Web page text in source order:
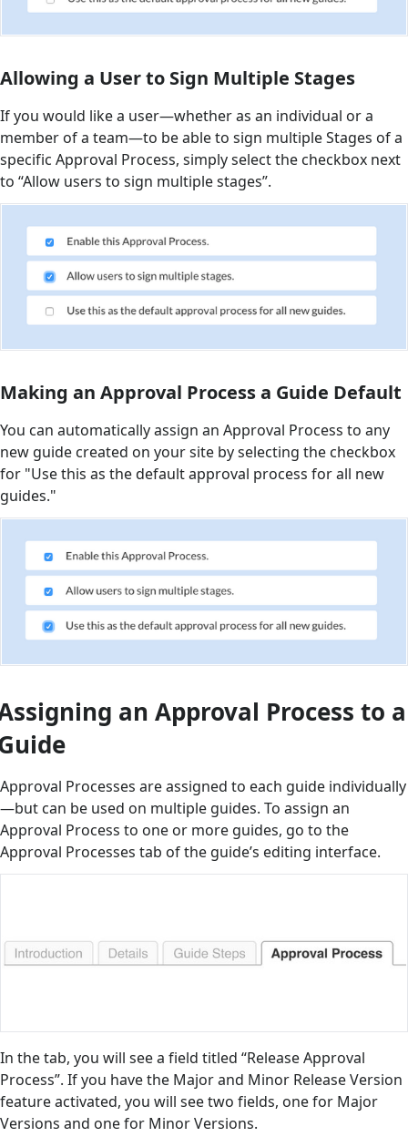
Allowing a User to Sign Multiple Stages
If you would like a user—whether as an individual or a
member of a team—to be able to sign multiple Stages of a
specific Approval Process, simply select the checkbox next
to “Allow users to sign multiple stages”.
Making an Approval Process a Guide Default
You can automatically assign an Approval Process to any
new guide created on your site by selecting the checkbox
for "Use this as the default approval process for all new
guides."
an Approval Process to a
Approval Processes are assigned to each guide individually
—but can be used on multiple guides. To assign an
Approval Process to one or more guides, go to the
Approval Processes tab of the guide’s editing interface.
In the tab, you will see a field titled “Release Approval
Process”. If you have the Major and Minor Release Version
feature activated, you will see two fields, one for Major
Versions and one for Minor Versions.